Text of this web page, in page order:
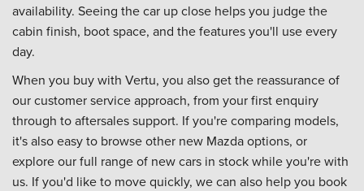
availability. Seeing the car up close helps you judge the
cabin finish, boot space, and the features you'll use every
day.
When you buy with Vertu, you also get the reassurance of
our customer service approach, from your first enquiry
through to aftersales support. If you're comparing models,
it's also easy to browse other new Mazda options, or
explore our full range of new cars in stock while you're with
us. If you'd like to move quickly, we can also help you book